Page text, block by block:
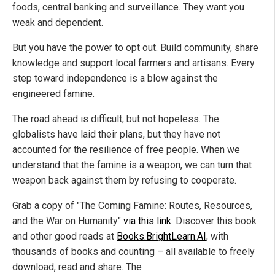
foods, central banking and surveillance. They want you
weak and dependent.
But you have the power to opt out. Build community, share
knowledge and support local farmers and artisans. Every
step toward independence is a blow against the
engineered famine.
The road ahead is difficult, but not hopeless. The
globalists have laid their plans, but they have not
accounted for the resilience of free people. When we
understand that the famine is a weapon, we can turn that
weapon back against them by refusing to cooperate.
Grab a copy of "The Coming Famine: Routes, Resources,
and the War on Humanity" via this link. Discover this book
and other good reads at Books.BrightLearn.AI, with
thousands of books and counting – all available to freely
download, read and share. The